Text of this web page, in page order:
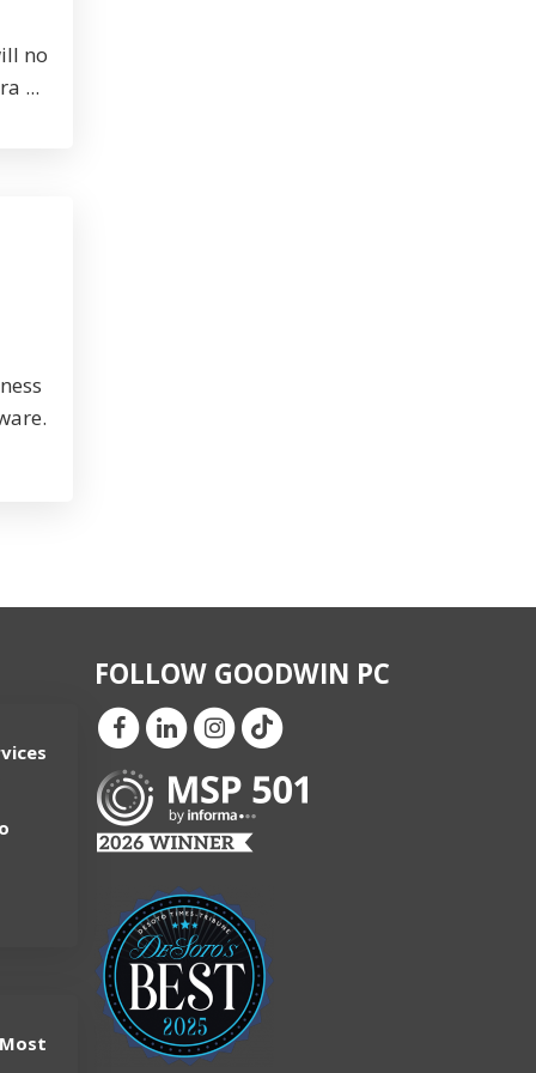
no
...
FOLLOW GOODWIN PC